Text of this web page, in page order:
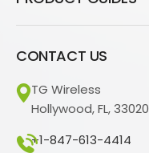
CONTACT US
TG Wireless
Hollywood, FL, 33020
+1-847-613-4414